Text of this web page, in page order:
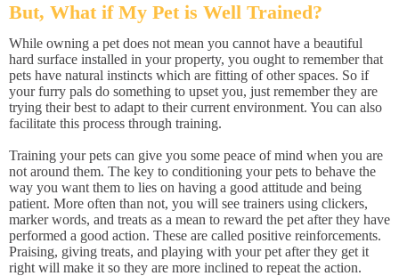
But, What if My Pet is Well Trained?
While owning a pet does not mean you cannot have a beautiful
hard surface installed in your property, you ought to remember that
pets have natural instincts which are fitting of other spaces. So if
your furry pals do something to upset you, just remember they are
trying their best to adapt to their current environment. You can also
facilitate this process through training.
Training your pets can give you some peace of mind when you are
not around them. The key to conditioning your pets to behave the
way you want them to lies on having a good attitude and being
patient. More often than not, you will see trainers using clickers,
marker words, and treats as a mean to reward the pet after they have
performed a good action. These are called positive reinforcements.
Praising, giving treats, and playing with your pet after they get it
right will make it so they are more inclined to repeat the action.